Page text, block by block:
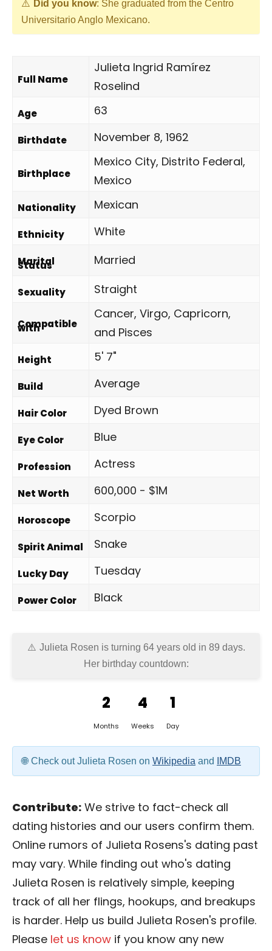
Did you know: She graduated from the Centro
Universitario Anglo Mexicano.
Full Name
Julieta Ingrid Ramírez
Roselind
Age 63
Birthdate November 8, 1962
Birthplace
Mexico City, Distrito Federal,
Mexico
Nationality Mexican
Ethnicity White
Marital
Status Married
Sexuality Straight
Compatible
with
Cancer, Virgo, Capricorn,
and Pisces
Height 5' 7"
Build Average
Hair Color Dyed Brown
Eye Color Blue
Profession Actress
Net Worth 600,000 - $1M
Horoscope Scorpio
Spirit Animal Snake
Lucky Day Tuesday
Power Color Black
Julieta Rosen is turning 64 years old in 89 days.
Her birthday countdown:
2
Months
4
Weeks
1
Day
Check out Julieta Rosen on Wikipedia and IMDB
Contribute: We strive to fact-check all
dating histories and our users confirm them.
Online rumors of Julieta Rosens's dating past
may vary. While finding out who's dating
Julieta Rosen is relatively simple, keeping
track of all her flings, hookups, and breakups
is harder. Help us build Julieta Rosen's profile.
Please let us know if you know any new